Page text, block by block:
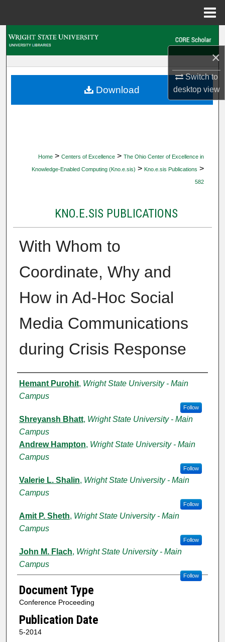
×
Switch to
desktopview
My Account
Home > Centers of Excellence > The Ohio Center of Excellence in
Knowledge-Enabled Computing (Kno.e.sis) > Kno.e.sis Publications >
582
KNO.E.SIS PUBLICATIONS
With Whom to
Coordinate, Why and
How in Ad-Hoc Social
Media Communications
during Crisis Response
Authors
Hemant Purohit, Wright State University - Main
Campus
Follow
Shreyansh Bhatt, Wright State University - Main
Campus
Andrew Hampton, Wright State University - Main
Campus
Follow
Valerie L. Shalin, Wright State University - Main
Campus
Follow
Amit P. Sheth, Wright State University - Main
Campus
Follow
John M. Flach, Wright State University - Main
Campus
Follow
Document Type
Conference Proceeding
Publication Date
5-2014
Download